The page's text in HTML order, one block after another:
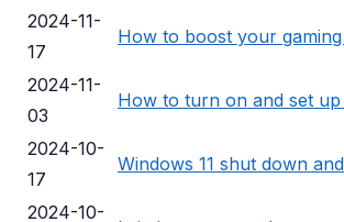
2024-11-
17
How to boost your
2024-11-
03
How to turn on and set up
2024-10-
17
Windows 11 shut down
2024-10-